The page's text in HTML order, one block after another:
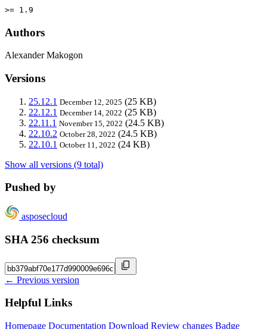
>= 1.9
Authors
Alexander Makogon
Versions
25.12.1 December 12, 2025 (25 KB)
22.12.1 December 14, 2022 (25 KB)
22.11.1 November 15, 2022 (24.5 KB)
22.10.2 October 28, 2022 (24.5 KB)
22.10.1 October 11, 2022 (24 KB)
Show all versions (9 total)
Pushed by
asposecloud
SHA 256 checksum
← Previous version
Helpful Links
Homepage Documentation Download Review changes Badge